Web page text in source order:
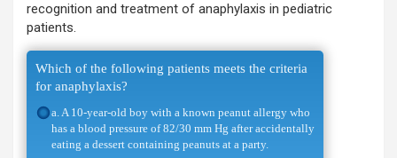
recognition and treatment of anaphylaxis in pediatric
patients.
Which of the following patients meets the criteria
for anaphylaxis?
a. A 10-year-old boy with a known peanut allergy who
has a blood pressure of 82/30 mm Hg after accidentally
eating a dessert containing peanuts at a party.